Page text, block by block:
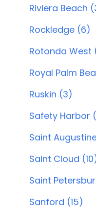
Riviera Beach
Rockledge (6)
Rotonda West
Royal Palm
Ruskin (3)
Safety Harbor
Saint
Saint Cloud
Saint
Sanford (15)